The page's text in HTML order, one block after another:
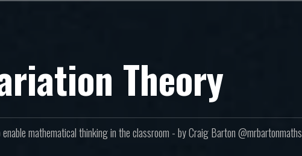
Theory
enable mathematical thinking in the classroom - by Craig Barton @mrbartonmaths